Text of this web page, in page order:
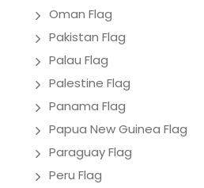
Oman Flag
Pakistan Flag
Palau Flag
Palestine Flag
Panama Flag
Papua New Guinea Flag
Paraguay Flag
Peru Flag